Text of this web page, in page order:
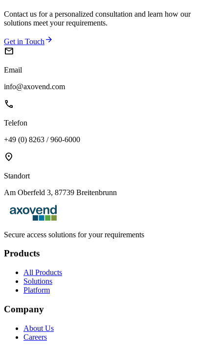
Contact us for a personalized consultation and learn how our
solutions meet your requirements.
Get in Touch arrow_forward
mail
Email
info@axovend.com
phone
Telefon
+49 (0) 8263 / 960-6000
location_on
Standort
Am Oberfeld 3, 87739 Breitenbrunn
Secure access solutions for your requirements
Products
All Products
Solutions
Platform
Company
About Us
Careers